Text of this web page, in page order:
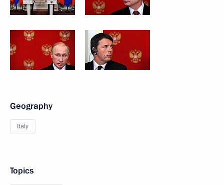
Geography
Italy
Topics